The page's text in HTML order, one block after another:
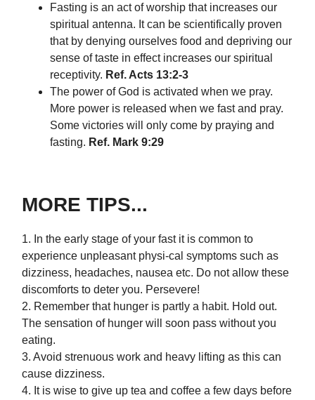
Fasting is an act of worship that increases our
spiritual antenna. It can be scientifically proven
that by denying ourselves food and depriving our
sense of taste in effect increases our spiritual
receptivity. Ref. Acts 13:2-3
The power of God is activated when we pray.
More power is released when we fast and pray.
Some victories will only come by praying and
fasting. Ref. Mark 9:29
MORE TIPS...
1. In the early stage of your fast it is common to
experience unpleasant physi-cal symptoms such as
dizziness, headaches, nausea etc. Do not allow these
discomforts to deter you. Persevere!
2. Remember that hunger is partly a habit. Hold out.
The sensation of hunger will soon pass without you
eating.
3. Avoid strenuous work and heavy lifting as this can
cause dizziness.
4. It is wise to give up tea and coffee a few days before